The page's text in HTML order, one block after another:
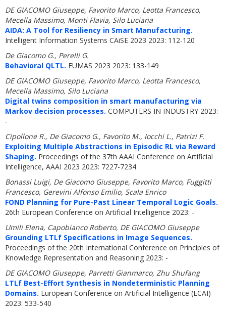
DE GIACOMO Giuseppe, Favorito Marco, Leotta Francesco,
Mecella Massimo, Monti Flavia, Silo Luciana
AIDA: A Tool for Resiliency in Smart Manufacturing.
Intelligent Information Systems CAiSE 2023 2023: 112-120
De Giacomo G., Perelli G.
Behavioral QLTL. EUMAS 2023 2023: 133-149
DE GIACOMO Giuseppe, Favorito Marco, Leotta Francesco,
Mecella Massimo, Silo Luciana
Digital twins composition in smart manufacturing via
Markov decision processes. COMPUTERS IN INDUSTRY 2023:
-
Cipollone R., De Giacomo G., Favorito M., Iocchi L., Patrizi F.
Exploiting Multiple Abstractions in Episodic RL via Reward
Shaping. Proceedings of the 37th AAAI Conference on Artificial
Intelligence, AAAI 2023 2023: 7227-7234
Bonassi Luigi, De Giacomo Giuseppe, Favorito Marco, Fuggitti
Francesco, Gerevini Alfonso Emilio, Scala Enrico
FOND Planning for Pure-Past Linear Temporal Logic Goals.
26th European Conference on Artificial Intelligence 2023: -
Umili Elena, Capobianco Roberto, DE GIACOMO Giuseppe
Grounding LTLf Specifications in Image Sequences.
Proceedings of the 20th International Conference on Principles of
Knowledge Representation and Reasoning 2023: -
DE GIACOMO Giuseppe, Parretti Gianmarco, Zhu Shufang
LTLf Best-Effort Synthesis in Nondeterministic Planning
Domains. European Conference on Artificial Intelligence (ECAI)
2023: 533-540